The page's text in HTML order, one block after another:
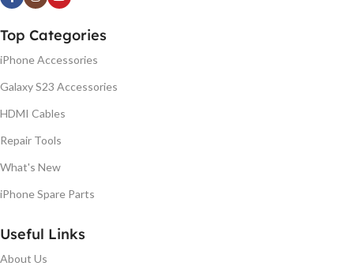
Top Categories
iPhone Accessories
Galaxy S23 Accessories
HDMI Cables
Repair Tools
What's New
iPhone Spare Parts
Useful Links
About Us